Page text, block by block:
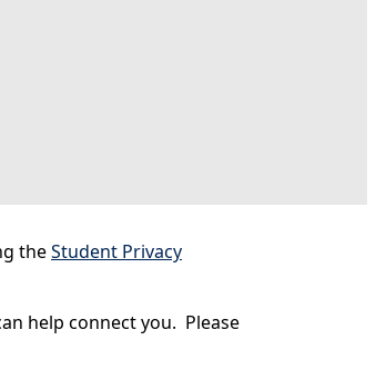
theStudent Privacy
help connect you. Please